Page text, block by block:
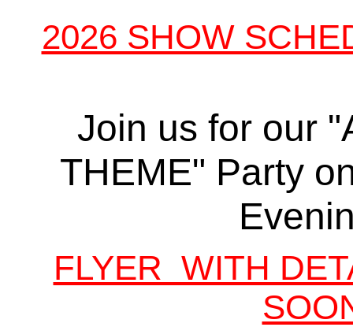
2026 SHOW
Join us for our
THEME" Party
FLYER WITH